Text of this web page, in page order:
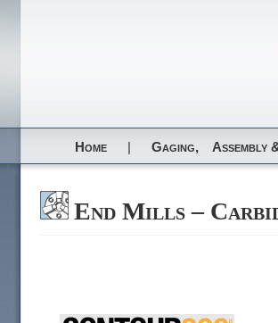
Home | Gaging, Assembly
End Mills –